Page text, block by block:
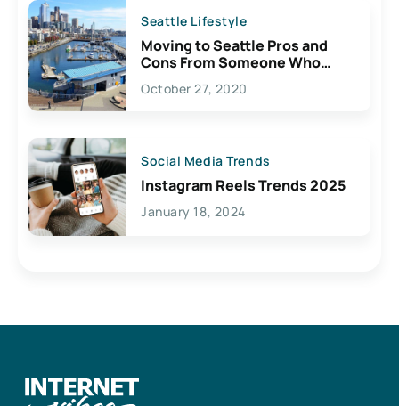
Seattle Lifestyle
Moving to Seattle Pros and
Cons From Someone Who
Lives Here
October 27, 2020
Social Media Trends
Instagram Reels Trends 2025
January 18, 2024